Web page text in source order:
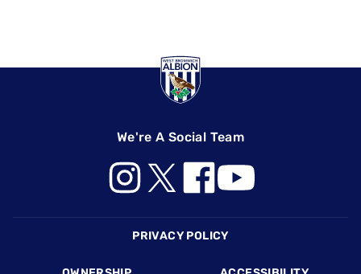
We're A Social Team
PRIVACY POLICY